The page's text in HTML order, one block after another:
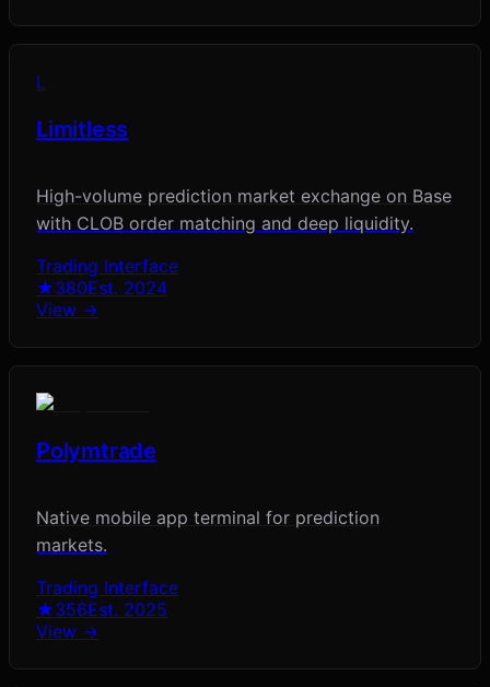
L
Limitless
High-volume prediction market exchange on Base
with CLOB order matching and deep liquidity.
Trading Interface
★380Est. 2024
View →
Polymtrade
Native mobile app terminal for prediction
markets.
Trading Interface
★356Est. 2025
View →